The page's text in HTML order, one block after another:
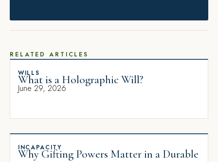
RELATED ARTICLES
WILLS
What is a Holographic Will?
June 29, 2026
INCAPACITY
Why Gifting Powers Matter in a Durable